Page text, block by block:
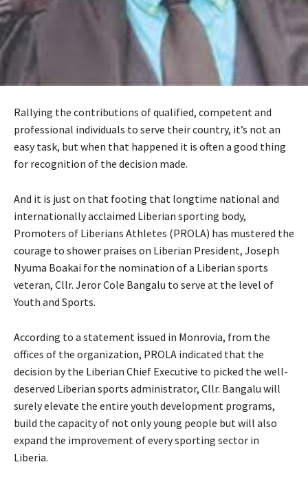
Rallying the contributions of qualified, competent and
professional individuals to serve their country, it’s not an
easy task, but when that happened it is often a good thing
for recognition of the decision made.
And it is just on that footing that longtime national and
internationally acclaimed Liberian sporting body,
Promoters of Liberians Athletes (PROLA) has mustered the
courage to shower praises on Liberian President, Joseph
Nyuma Boakai for the nomination of a Liberian sports
veteran, Cllr. Jeror Cole Bangalu to serve at the level of
Youth and Sports.
According to a statement issued in Monrovia, from the
offices of the organization, PROLA indicated that the
decision by the Liberian Chief Executive to picked the well-
deserved Liberian sports administrator, Cllr. Bangalu will
surely elevate the entire youth development programs,
build the capacity of not only young people but will also
expand the improvement of every sporting sector in
Liberia.